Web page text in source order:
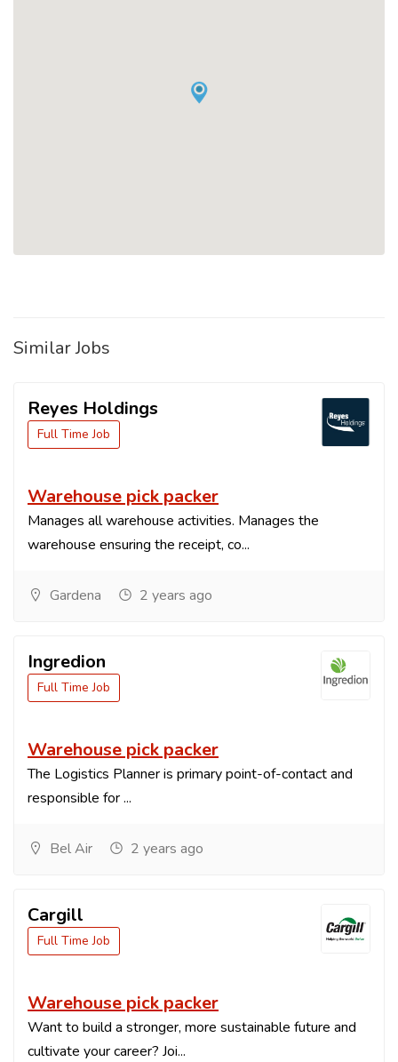
Similar Jobs
Reyes Holdings
Full Time Job
Warehouse pick packer
Manages all warehouse activities. Manages the
warehouse ensuring the receipt, co...
Gardena 2 years ago
Ingredion
Full Time Job
Warehouse pick packer
The Logistics Planner is primary point-of-contact and
responsible for ...
Bel Air 2 years ago
Cargill
Full Time Job
Warehouse pick packer
Want to build a stronger, more sustainable future and
cultivate your career? Joi...